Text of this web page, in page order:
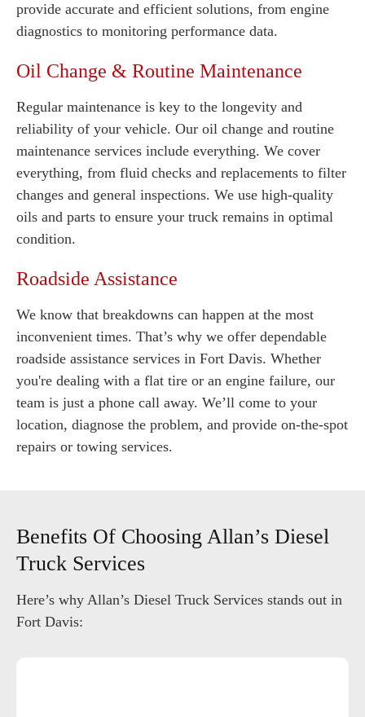
provide accurate and efficient solutions, from engine
diagnostics to monitoring performance data.
Oil Change & Routine Maintenance
Regular maintenance is key to the longevity and
reliability of your vehicle. Our oil change and routine
maintenance services include everything. We cover
everything, from fluid checks and replacements to filter
changes and general inspections. We use high-quality
oils and parts to ensure your truck remains in optimal
condition.
Roadside Assistance
We know that breakdowns can happen at the most
inconvenient times. That’s why we offer dependable
roadside assistance services in Fort Davis. Whether
you're dealing with a flat tire or an engine failure, our
team is just a phone call away. We’ll come to your
location, diagnose the problem, and provide on-the-spot
repairs or towing services.
Benefits Of Choosing Allan’s Diesel
Truck Services
Here’s why Allan’s Diesel Truck Services stands out in
Fort Davis: